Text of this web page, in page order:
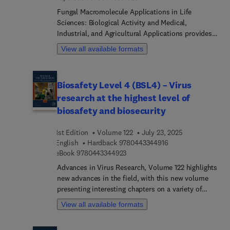
Fungal Macromolecule Applications in Life
Sciences: Biological Activity and Medical,
Industrial, and Agricultural Applications provides a
comprehensive guide to the diverse applications
of fungal macromolecules, such as proteins, lipid
importance of fungal macromolecules in various
life science fields, followed by a detailed overview
of the methods for isolating, characterizing, and
characteristics of fungal macromolecules.The
book discusses the practical applications of fungal
macromolecules in the biomedical, agricultural,
and industry sectors. It explores potential uses of
fungal macromolecules as pharmaceuticals, anti-
cancer agents, and inhibitors of bacterial biofilm
formation as well as in plant disease management,
crop development, enzyme production,
View all available formats
Biosafety Level 4 (BSL4) – Virus
research at the highest level of
biosafety and biosecurity
1st Edition Volume 122
July 23, 2025
English
Hardback 97804433449169 7 8 0 4 4 3 3 4 4
eBook 97804433449239 7 8 0 4 4 3 3 4 4 9 2 3
Advances in Virus Research, Volume 122 highlights
new advances in the field, with this new volume
presenting interesting chapters on a variety of
timely topics, including HERVs in cancer stem
cells, Nomenclature for vertical, Modelling of
View all available formats